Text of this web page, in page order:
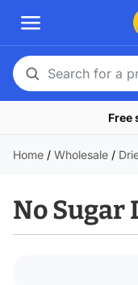
Search
for
Free
Home/ Wholesale/
No Sugar